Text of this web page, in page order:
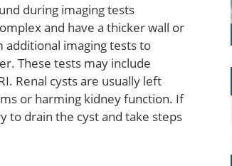
during imaging tests
and have a thicker wall or
imaging tests to
These tests may include
Renal cysts are usually left
or harming kidney function. If
to drain the cyst and take steps